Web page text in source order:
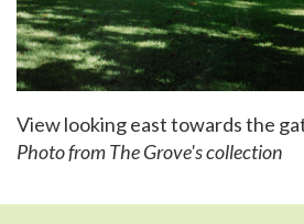
View looking east towards the
Photo from The Grove's collection